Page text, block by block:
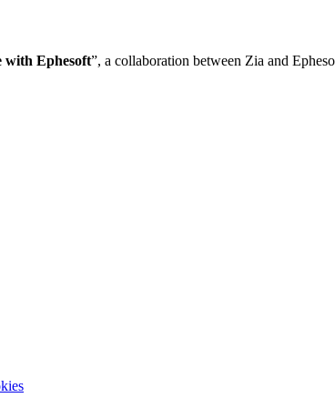
with Ephesoft”, a collaboration between Zia and